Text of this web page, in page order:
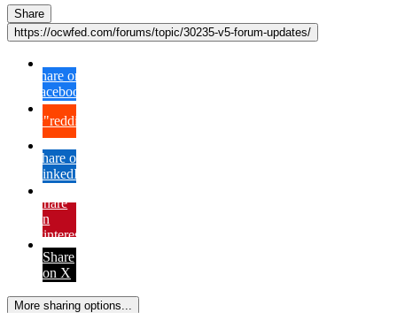
Share
https://ocwfed.com/forums/topic/30235-v5-forum-updates/
Share on
Facebook
{lang="reddit_text"
Share on
LinkedIn
Share
on
Pinterest
Share
on X
More sharing options...